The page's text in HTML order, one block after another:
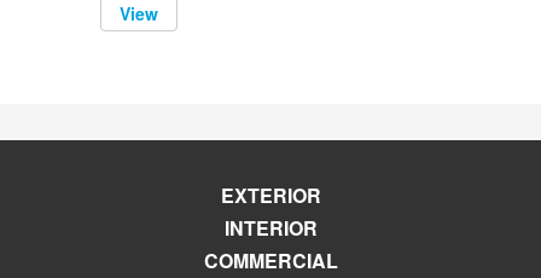
View
EXTERIOR
INTERIOR
COMMERCIAL